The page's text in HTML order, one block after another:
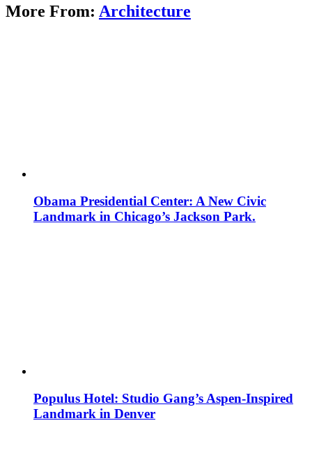
More From: Architecture
Obama Presidential Center: A New Civic
Landmark in Chicago’s Jackson Park.
Populus Hotel: Studio Gang’s Aspen-Inspired
Landmark in Denver